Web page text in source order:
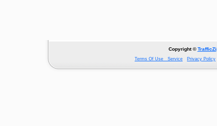
Copyright ©
Terms Of Use Service Privacy Policy